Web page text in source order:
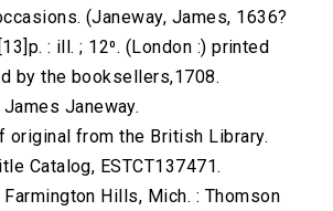
(Janeway, James, 1636?
: ill. ; 12⁰. (London :) printed
by the booksellers,1708.
Janeway.
original from the British Library.
Catalog, ESTCT137471.
Farmington Hills, Mich. : Thomson